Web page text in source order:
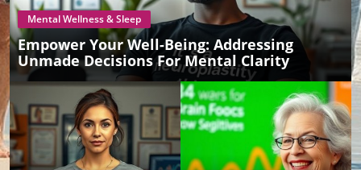
Mental Wellness & Sleep
Empower Your Well-Being: Addressing
Unmade Decisions For Mental Clarity